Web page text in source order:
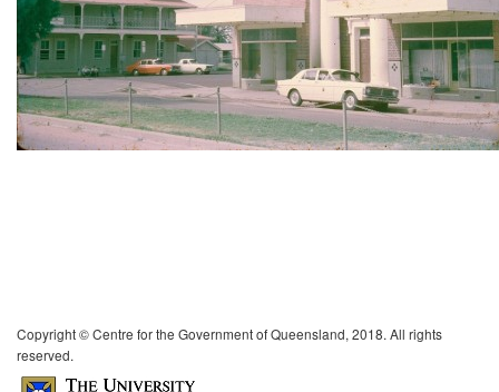
Copyright © Centre for the Government of Queensland, 2018. All rights
reserved.